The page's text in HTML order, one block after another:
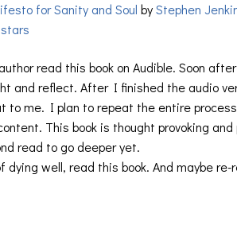
for Sanity and Soul byStephen
read this book on Audible. Soon
and reflect. After I finished the audio
to me. I plan to repeat the entire
This book is thought provoking
read to go deeper yet.
well, read this book. And maybe